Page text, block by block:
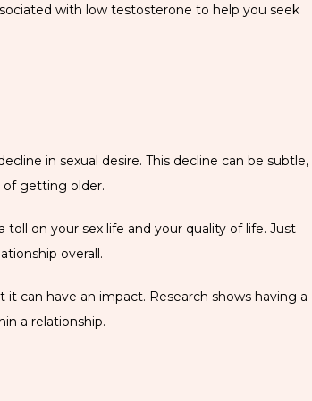
with low testosterone to help you seek
in sexual desire. This decline can be subtle,
of getting older.
on your sex life and your quality of life. Just
overall.
can have an impact. Research shows having a
a relationship.